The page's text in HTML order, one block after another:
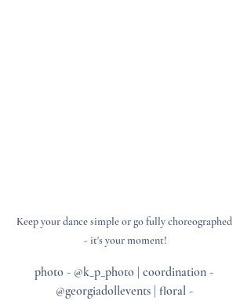
Keep your dance simple or go fully choreographed
- it's your moment!
photo - @k_p_photo | coordination -
@georgiadollevents | floral -